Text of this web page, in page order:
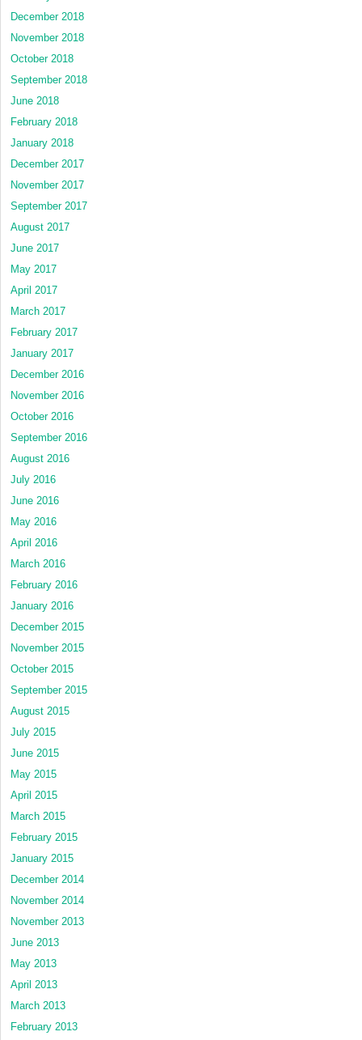
December 2018
November 2018
October 2018
September 2018
June 2018
February 2018
January 2018
December 2017
November 2017
September 2017
August 2017
June 2017
May 2017
April 2017
March 2017
February 2017
January 2017
December 2016
November 2016
October 2016
September 2016
August 2016
July 2016
June 2016
May 2016
April 2016
March 2016
February 2016
January 2016
December 2015
November 2015
October 2015
September 2015
August 2015
July 2015
June 2015
May 2015
April 2015
March 2015
February 2015
January 2015
December 2014
November 2014
November 2013
June 2013
May 2013
April 2013
March 2013
February 2013